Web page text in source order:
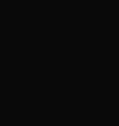
appointment of a
Minimising the risk
easier for relatives
Securing safe